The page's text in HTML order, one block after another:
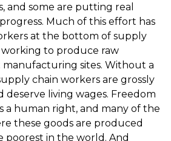
and some are putting real
Much of this effort has
at the bottom of supply
working to produce raw
manufacturing sites. Without a
chain workers are grossly
deserve living wages. Freedom
a human right, and many of the
these goods are produced
poorest in the world. And